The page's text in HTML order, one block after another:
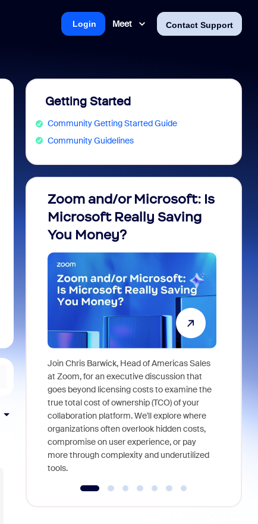
Meet Contact Support
Login
Getting Started
Community Getting Started Guide
Community Guidelines
Zoom and/or Microsoft: Is
Microsoft Really Saving
You Money?
Join Chris Barwick, Head of Americas Sales
at Zoom, for an executive discussion that
goes beyond licensing costs to examine the
true total cost of ownership (TCO) of your
collaboration platform. We'll explore where
organizations often overlook hidden costs,
compromise on user experience, or pay
more through complexity and underutilized
tools.